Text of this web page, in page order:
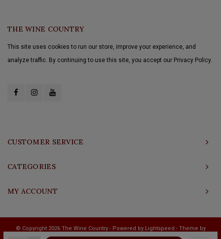
THE WINE COUNTRY
This site uses cookies to run our store, improve your experience, and
analyze traffic. By continuing to use this site, you accept our Privacy Policy.
CUSTOMER SERVICE
CATEGORIES
MY ACCOUNT
© Copyright 2026 The Wine Country - Powered by Lightspeed - Theme by
Shopmonkey